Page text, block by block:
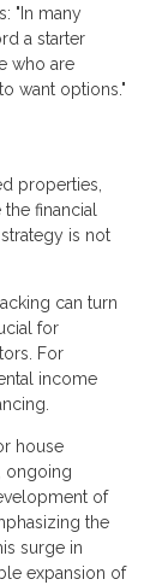
"In many
a starter
who are
want options."
properties,
financial
is not
can turn
for
For
income
house
ongoing
of
the
surge in
expansion of